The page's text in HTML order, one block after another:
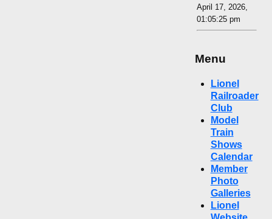
April 17, 2026,
01:05:25 pm
Menu
Lionel
Railroader
Club
Model
Train
Shows
Calendar
Member
Photo
Galleries
Lionel